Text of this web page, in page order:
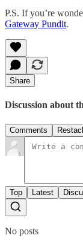
P.S. If you’re
Gateway Pundit.
Share
Discussion about
Comments
Top Latest
No posts